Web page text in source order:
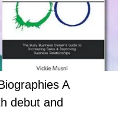
A
debut and